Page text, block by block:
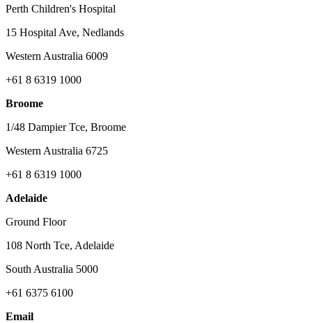
Perth Children's Hospital
15 Hospital Ave, Nedlands
Western Australia 6009
+61 8 6319 1000
Broome
1/48 Dampier Tce, Broome
Western Australia 6725
+61 8 6319 1000
Adelaide
Ground Floor
108 North Tce, Adelaide
South Australia 5000
+61 6375 6100
Email